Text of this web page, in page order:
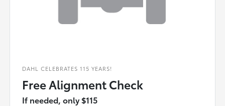
DAHL CELEBRATES 115 YEARS!
Free Alignment Check
If needed, only $115